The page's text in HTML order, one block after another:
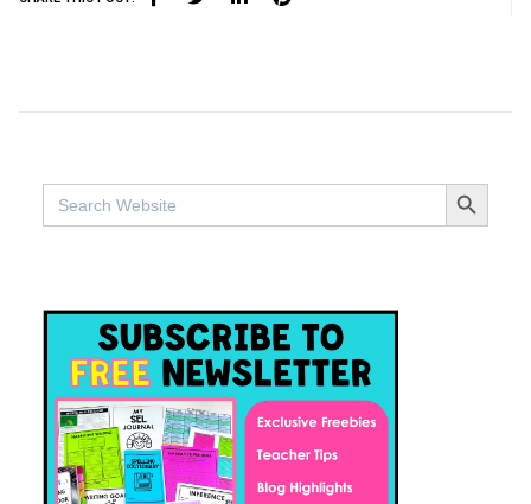
Search
for:
SEARCH